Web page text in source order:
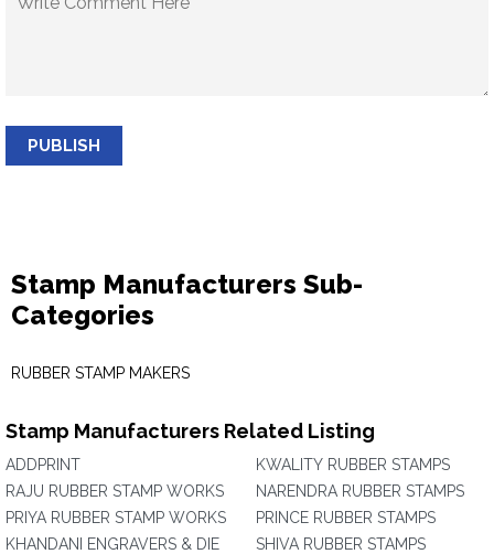
PUBLISH
Stamp Manufacturers Sub-
Categories
RUBBER STAMP MAKERS
Stamp Manufacturers Related Listing
ADDPRINT
RAJU RUBBER STAMP WORKS
PRIYA RUBBER STAMP WORKS
KHANDANI ENGRAVERS & DIE
KWALITY RUBBER STAMPS
NARENDRA RUBBER STAMPS
PRINCE RUBBER STAMPS
SHIVA RUBBER STAMPS